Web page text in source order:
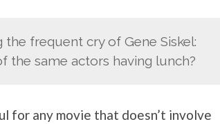
frequent cry of Gene Siskel:
the same actors having lunch?
for any movie that doesn’t involve